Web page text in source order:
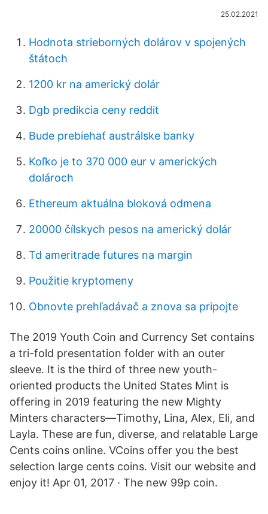
25.02.2021
Hodnota strieborných dolárov v spojených
štátoch
1200 kr na americký dolár
Dgb predikcia ceny reddit
Bude prebiehať austrálske banky
Koľko je to 370 000 eur v amerických
dolároch
Ethereum aktuálna bloková odmena
20000 čílskych pesos na americký dolár
Td ameritrade futures na margin
Použitie kryptomeny
Obnovte prehľadávač a znova sa pripojte
The 2019 Youth Coin and Currency Set contains
a tri-fold presentation folder with an outer
sleeve. It is the third of three new youth-
oriented products the United States Mint is
offering in 2019 featuring the new Mighty
Minters characters—Timothy, Lina, Alex, Eli, and
Layla. These are fun, diverse, and relatable Large
Cents coins online. VCoins offer you the best
selection large cents coins. Visit our website and
enjoy it! Apr 01, 2017 · The new 99p coin.